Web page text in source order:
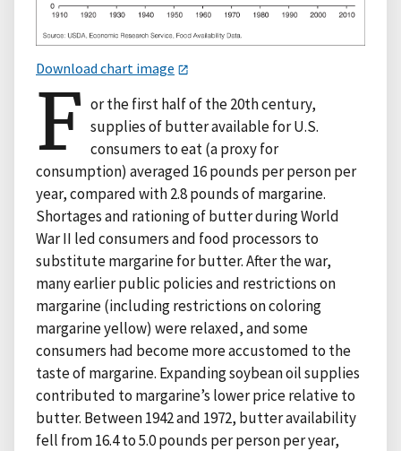
Download chart image
F or the first half of the 20th century,
supplies of butter available for U.S.
consumers to eat (a proxy for
consumption) averaged 16 pounds per person per
year, compared with 2.8 pounds of margarine.
Shortages and rationing of butter during World
War II led consumers and food processors to
substitute margarine for butter. After the war,
many earlier public policies and restrictions on
margarine (including restrictions on coloring
margarine yellow) were relaxed, and some
consumers had become more accustomed to the
taste of margarine. Expanding soybean oil supplies
contributed to margarine’s lower price relative to
butter. Between 1942 and 1972, butter availability
fell from 16.4 to 5.0 pounds per person per year,